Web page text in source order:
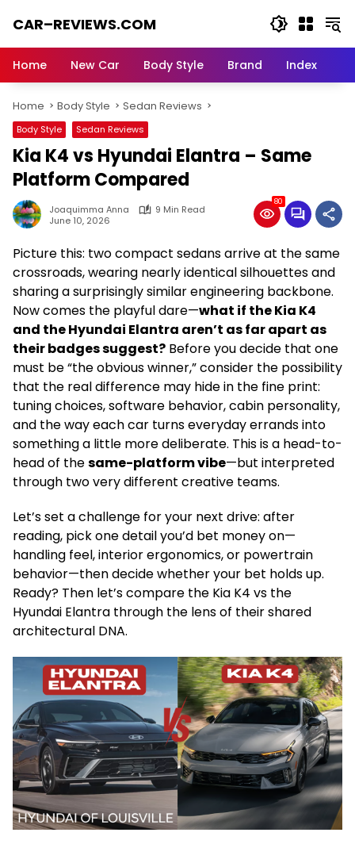
CAR–REVIEWS.COM
of
Stunning
Rides,
Auto
Trends,
and
Machines
Home New Car Body Style Brand Index
Home Body Style Sedan Reviews
Body Style Sedan Reviews
Kia K4 vs Hyundai Elantra – Same
Platform Compared
Joaquimma Anna
9 Min Read
June 10, 2026
80
Picture this: two compact sedans arrive at the same
crossroads, wearing nearly identical silhouettes and
sharing a surprisingly similar engineering backbone.
Now comes the playful dare—what if the Kia K4
and the Hyundai Elantra aren’t as far apart as
their badges suggest? Before you decide that one
must be “the obvious winner,” consider the possibility
that the real difference may hide in the fine print:
tuning choices, software behavior, cabin personality,
and the way each car turns everyday errands into
something a little more deliberate. This is a head-to-
head of thesame-platform vibe—but interpreted
through two very different creative teams.
Let’s set a challenge for your next drive: after
reading, pick one detail you’d bet money on—
handling feel, interior ergonomics, or powertrain
behavior—then decide whether your bet holds up.
Ready? Then let’s compare the Kia K4 vs the
Hyundai Elantra through the lens of their shared
architectural DNA.